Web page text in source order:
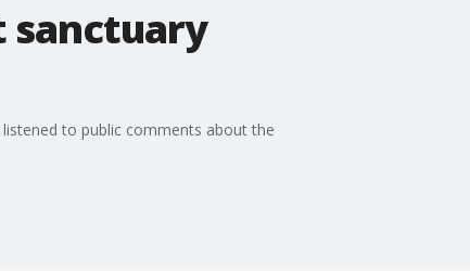
sanctuary
to public comments about the